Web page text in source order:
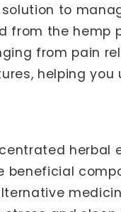
to
from the
from pain
helping
herbal
beneficial